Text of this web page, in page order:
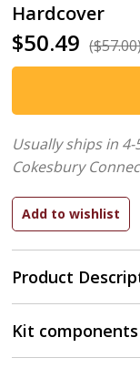
Hardcover
$50.49
Product
Usually ships in
Cokesbury
Kit components